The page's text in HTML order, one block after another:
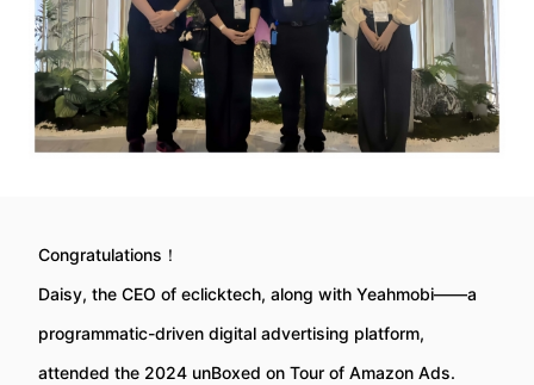
Congratulations！
Daisy, the CEO of eclicktech, along with Yeahmobi——a
programmatic-driven digital advertising platform,
attended the 2024 unBoxed on Tour of Amazon Ads.